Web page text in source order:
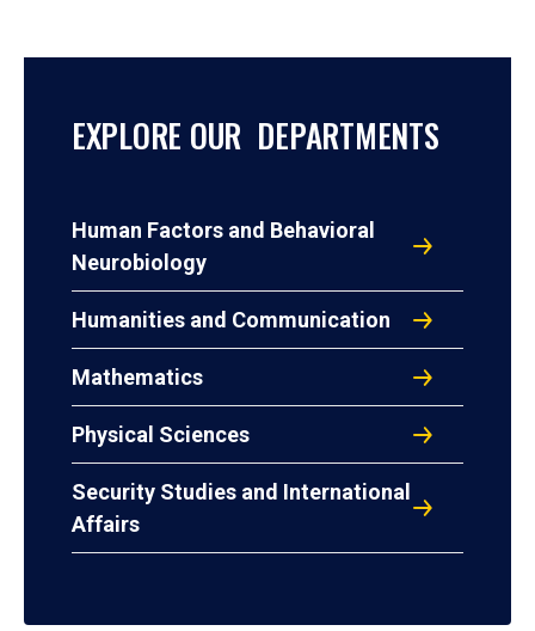
EXPLORE OUR DEPARTMENTS
Human Factors and Behavioral
Neurobiology
Humanities and Communication
Mathematics
Physical Sciences
Security Studies and International
Affairs